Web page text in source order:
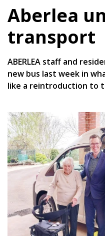
Aberlea
transport
ABERLEA staff and
new bus last week in
like a reintroduction to